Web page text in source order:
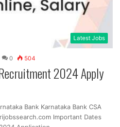
Latest Jobs
0 504
2024 Apply
Bank Karnataka Bank CSA
Important Dates